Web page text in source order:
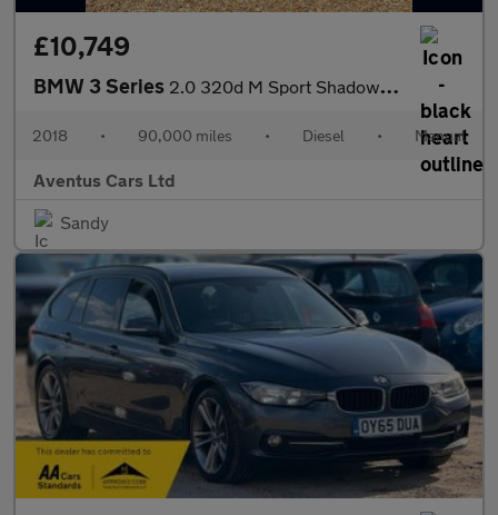
£10,749
BMW 3 Series 2.0 320d M Sport Shadow Edition Euro 6 (s/s) 4dr
2018 • 90,000 miles • Diesel • Manual
Aventus Cars Ltd
Sandy